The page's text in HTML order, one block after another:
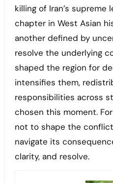
killing of Iran’s supreme
chapter in West Asian
another defined by
resolve the underlying
shaped the region for
intensifies them,
responsibilities across
chosen this moment.
not to shape the
navigate its
clarity, and resolve.